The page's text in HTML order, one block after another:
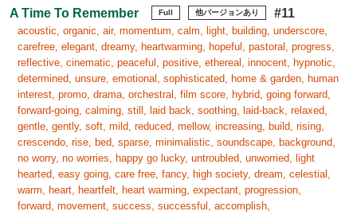
A Time To Remember Full 他バージョンあり #11
acoustic, organic, air, momentum, calm, light, building, underscore,
carefree, elegant, dreamy, heartwarming, hopeful, pastoral, progress,
reflective, cinematic, peaceful, positive, ethereal, innocent, hypnotic,
determined, unsure, emotional, sophisticated, home & garden, human
interest, promo, drama, orchestral, film score, hybrid, going forward,
forward-going, calming, still, laid back, soothing, laid-back, relaxed,
gentle, gently, soft, mild, reduced, mellow, increasing, build, rising,
crescendo, rise, bed, sparse, minimalistic, soundscape, background,
no worry, no worries, happy go lucky, untroubled, unworried, light
hearted, easy going, care free, fancy, high society, dream, celestial,
warm, heart, heartfelt, heart warming, expectant, progression,
forward, movement, success, successful, accomplish,